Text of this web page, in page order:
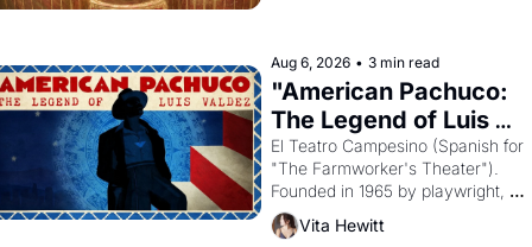
Aten to be the principal god of
Aug 6, 2026 • 3 min read
"American Pachuco:
The Legend of Luis
Valdez."
El Teatro Campesino (Spanish for
"The Farmworker's Theater").
Founded in 1965 by playwright,
director, and impresario Luis
Valdez, himself the son of a
Vita Hewitt